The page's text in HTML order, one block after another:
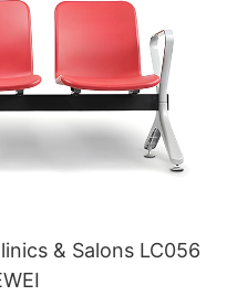
& Salons LC056